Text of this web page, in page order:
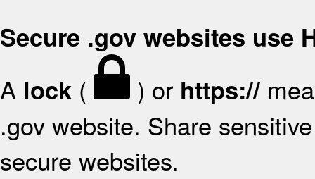
Secure .gov websites use
A lock ( ) or https://
.gov website. Share
secure websites.